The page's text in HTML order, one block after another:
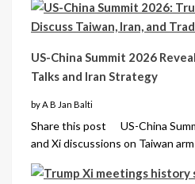
US-China Summit 2026
Talks and Iran Strategy
by A B Jan Balti
Share this post US-China
and Xi discussions on Taiwan